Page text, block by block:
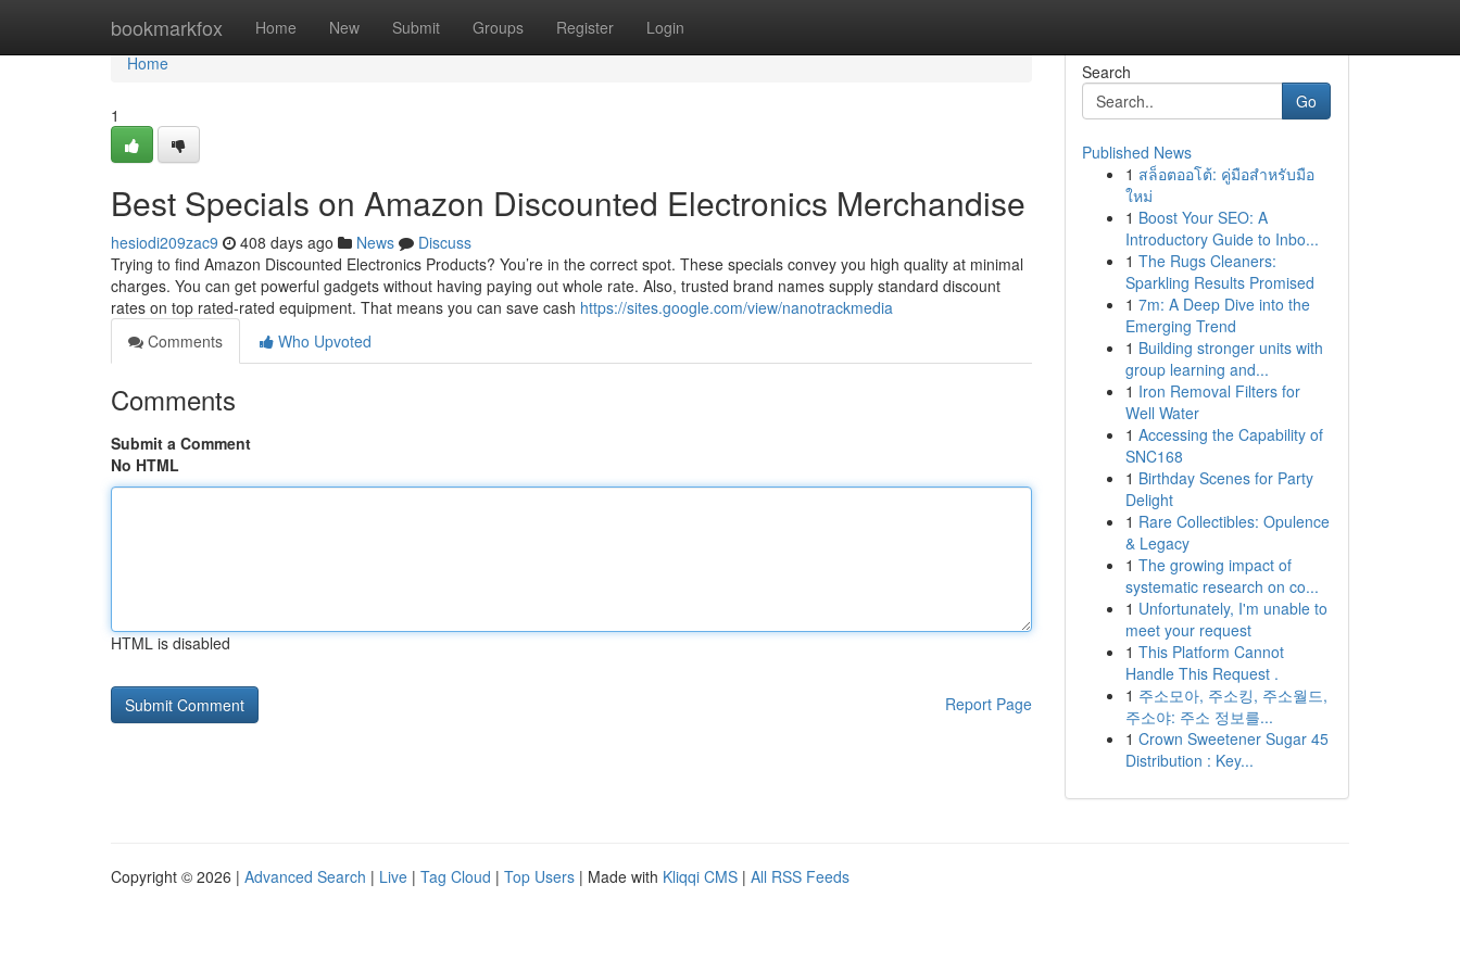
bookmarkfox Home New Submit Groups Register Login
Home
Home
1
Best Specials on Amazon Discounted Electronics Merchandise
hesiodi209zac9 408 days ago News
Discuss
Trying to find Amazon Discounted Electronics Products? You’re in the correct spot. These specials convey you high quality at minimal
charges. You can get powerful gadgets without having paying out whole rate. Also, trusted brand names supply standard discount
rates on top rated-rated equipment. That means you can save cash https://sites.google.com/view/nanotrackmedia
Comments
Who Upvoted
Comments
Submit a Comment
No HTML
HTML is disabled
Report Page
Search
Go
Published News
1 สล็อตออโต้: คู่มือสำหรับมือ
ใหม่
1 Boost Your SEO: A
Introductory Guide to Inbo...
1 The Rugs Cleaners:
Sparkling Results Promised
1 7m: A Deep Dive into the
Emerging Trend
1 Building stronger units with
group learning and...
1 Iron Removal Filters for
Well Water
1 Accessing the Capability of
SNC168
1 Birthday Scenes for Party
Delight
1 Rare Collectibles: Opulence
& Legacy
1 The growing impact of
systematic research on co...
1 Unfortunately, I'm unable to
meet your request
1 This Platform Cannot
Handle This Request .
1 주소모아, 주소킹, 주소월드,
주소야: 주소 정보를...
1 Crown Sweetener Sugar 45
Distribution : Key...
Copyright © 2026 | Advanced Search | Live | Tag Cloud | Top Users | Made with Kliqqi CMS | All RSS Feeds